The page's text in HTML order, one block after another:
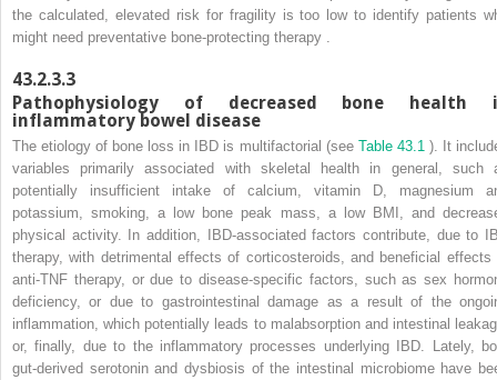
the calculated, elevated risk for fragility is too low to identify patients
might need preventative bone-protecting therapy .
43.2.3.3
Pathophysiology of decreased bone health
inflammatory bowel disease
The etiology of bone loss in IBD is multifactorial (see Table 43.1 ). It
variables primarily associated with skeletal health in general, such
potentially insufficient intake of calcium, vitamin D, magnesium
potassium, smoking, a low bone peak mass, a low BMI, and
physical activity. In addition, IBD-associated factors contribute, due to
therapy, with detrimental effects of corticosteroids, and beneficial effects
anti-TNF therapy, or due to disease-specific factors, such as sex
deficiency, or due to gastrointestinal damage as a result of the
inflammation, which potentially leads to malabsorption and intestinal
or, finally, due to the inflammatory processes underlying IBD. Lately,
gut-derived serotonin and dysbiosis of the intestinal microbiome have